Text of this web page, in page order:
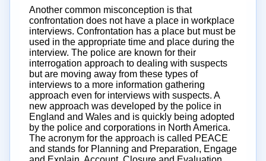
Another common misconception is that
confrontation does not have a place in workplace
interviews. Confrontation has a place but must be
used in the appropriate time and place during the
interview. The police are known for their
interrogation approach to dealing with suspects
but are moving away from these types of
interviews to a more information gathering
approach even for interviews with suspects. A
new approach was developed by the police in
England and Wales and is quickly being adopted
by the police and corporations in North America.
The acronym for the approach is called PEACE
and stands for Planning and Preparation, Engage